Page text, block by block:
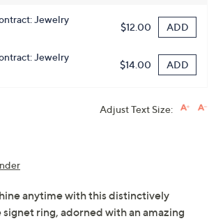
Jewelry
$12.00 ADD
Jewelry
$14.00 ADD
Adjust Text Size:
anytime with this distinctively
ring, adorned with an amazing